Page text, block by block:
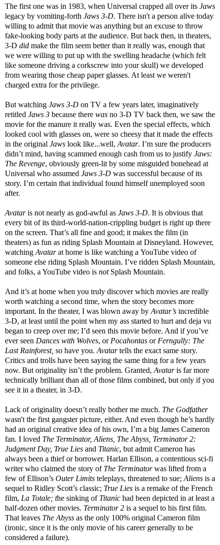
The first one was in 1983, when Universal crapped all over its Jaws
legacy by vomiting-forth Jaws 3-D. There isn't a person alive today
willing to admit that movie was anything but an excuse to throw
fake-looking body parts at the audience. But back then, in theaters,
3-D did make the film seem better than it really was, enough that
we were willing to put up with the swelling headache (which felt
like someone driving a corkscrew into your skull) we developed
from wearing those cheap paper glasses. At least we weren't
charged extra for the privilege.
But watching Jaws 3-D on TV a few years later, imaginatively
retitled Jaws 3 because there was no 3-D TV back then, we saw the
movie for the manure it really was. Even the special effects, which
looked cool with glasses on, were so cheesy that it made the effects
in the original Jaws look like...well, Avatar. I’m sure the producers
didn’t mind, having scammed enough cash from us to justify Jaws:
The Revenge, obviously green-lit by some misguided bonehead at
Universal who assumed Jaws 3-D was successful because of its
story. I’m certain that individual found himself unemployed soon
after.
Avataris not nearly as god-awful as Jaws 3-D. It is obvious that
every bit of its third-world-nation-crippling budget is right up there
on the screen. That’s all fine and good; it makes the film (in
theaters) as fun as riding Splash Mountain at Disneyland. However,
watching Avatarat home is like watching a YouTube video of
someone else riding Splash Mountain. I’ve ridden Splash Mountain,
and folks, a YouTube video is notSplash Mountain.
And it’s at home when you truly discover which movies are really
worth watching a second time, when the story becomes more
important. In the theater, I was blown away by Avatar’s incredible
3-D, at least until the point when my ass started to hurt and deja vu
began to creep over me; I’d seen this movie before. And if you’ve
ever seen Dances with Wolves, or Pocahontas or Ferngully: The
Last Rainforest, so have you. Avatartells the exact same story.
Critics and trolls have been saying the same thing for a few years
now. But originality isn’t the problem. Granted, Avataris far more
technically brilliant than all of those films combined, but only if you
see it in a theater, in 3-D.
Lack of originality doesn’t really bother me much. The Godfather
wasn't the first gangster picture, either. And even though he’s hardly
had an original creative idea of his own, I’m a big James Cameron
fan. I loved The Terminator, Aliens, The Abyss, Terminator 2:
Judgment Day, True Lies and Titanic, but admit Cameron has
always been a thief or borrower. Harlan Ellison, a contentious sci-fi
writer who claimed the story of The Terminatorwas lifted from a
few of Ellison’s Outer Limits teleplays, threatened to sue; Aliens is a
sequel to Ridley Scott’s classic; True Lies is a remake of the French
film, La Totale; the sinking of Titanic had been depicted in at least a
half-dozen other movies. Terminator 2 is a sequel to his first film.
That leaves The Abyss as the only 100% original Cameron film
(ironic, since it is the only movie of his career generally to be
considered a failure).